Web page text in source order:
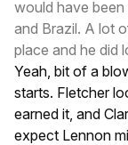
would have
and Brazil. A lot
place and he did
Yeah, bit of a
starts. Fletcher
earned it, and
expect Lennon